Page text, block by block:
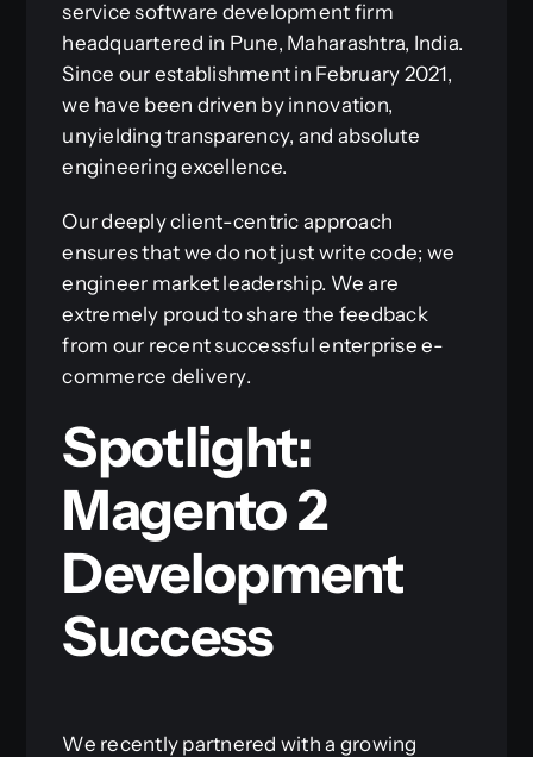
service software development firm
headquartered in Pune, Maharashtra, India.
Since our establishment in February 2021,
we have been driven by innovation,
unyielding transparency, and absolute
engineering excellence.
Our deeply client-centric approach
ensures that we do not just write code; we
engineer market leadership. We are
extremely proud to share the feedback
from our recent successful enterprise e-
commerce delivery.
Spotlight:
Magento 2
Development
Success
We recently partnered with a growing